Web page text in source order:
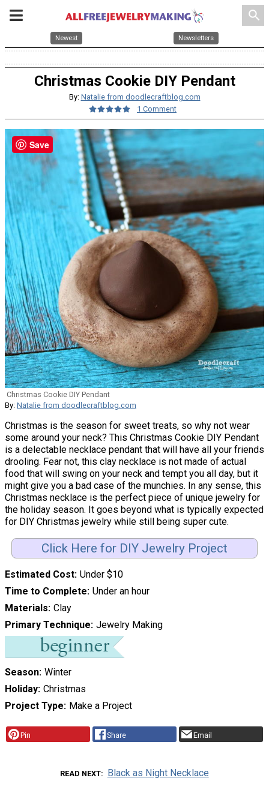
search
Newest Newsletters
Christmas Cookie DIY Pendant
By: Natalie from doodlecraftblog.com
1 Comment
Christmas Cookie DIY Pendant
By: Natalie from doodlecraftblog.com
Christmas is the season for sweet treats, so why not wear
some around your neck? This Christmas Cookie DIY Pendant
is a delectable necklace pendant that will have all your friends
drooling. Fear not, this clay necklace is not made of actual
food that will swing on your neck and tempt you all day, but it
might give you a bad case of the munchies. In any sense, this
Christmas necklace is the perfect piece of unique jewelry for
the holiday season. It goes beyond what is typically expected
for DIY Christmas jewelry while still being super cute.
Click Here for DIY Jewelry Project
Estimated Cost Under $10
Time to Complete Under an hour
Materials Clay
Primary Technique Jewelry Making
Season Winter
Holiday Christmas
Project Type
Make a Project
Pin Share Email
READ NEXT Black as Night Necklace
Save